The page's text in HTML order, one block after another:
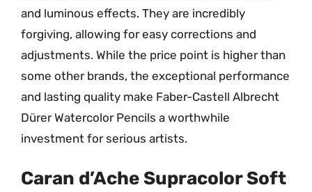
and luminous effects. They are incredibly
forgiving, allowing for easy corrections and
adjustments. While the price point is higher than
some other brands, the exceptional performance
and lasting quality make Faber-Castell Albrecht
Dürer Watercolor Pencils a worthwhile
investment for serious artists.
Caran d’Ache Supracolor Soft